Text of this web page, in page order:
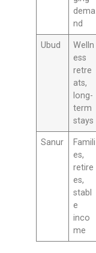
dema
nd
Ubud
Welln
ess
retre
ats,
long-
term
stays
Sanur
Famili
es,
retire
es,
stabl
e
inco
me